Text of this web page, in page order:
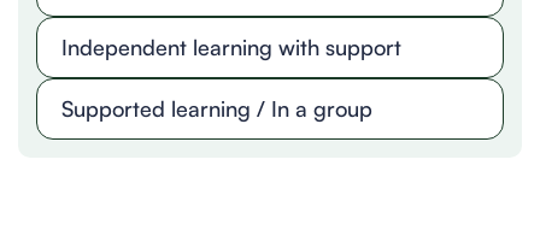
Independent learning with support
Supported learning / In a group